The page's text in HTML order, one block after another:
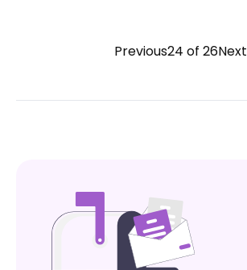
Previous24 of 26Next